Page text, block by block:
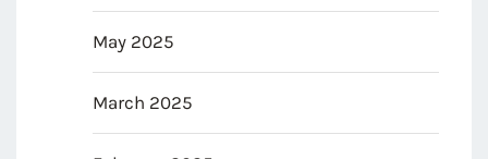
May 2025
March 2025